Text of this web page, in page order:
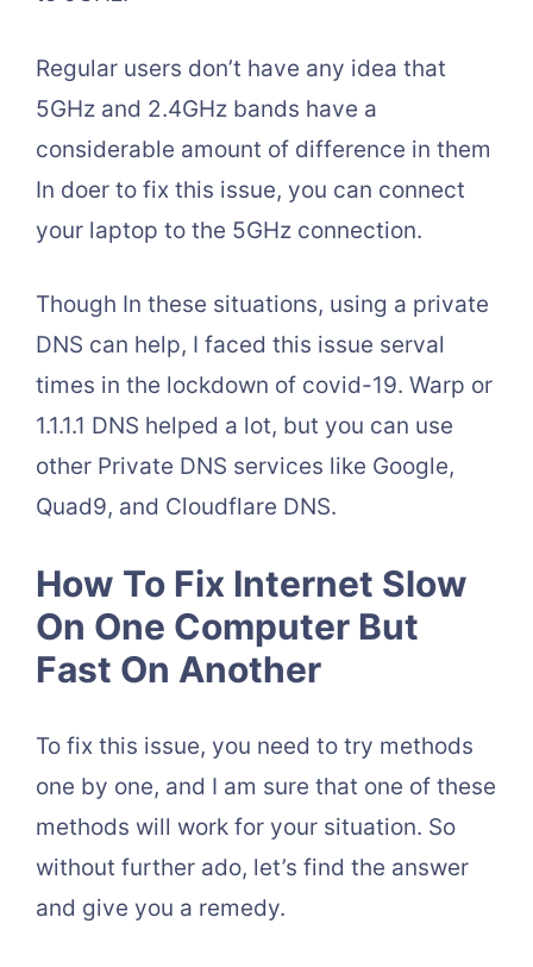
Regular users don’t have any idea that
5GHz and 2.4GHz bands have a
considerable amount of difference in them
In doer to fix this issue, you can connect
your laptop to the 5GHz connection.
Though In these situations, using a private
DNS can help, I faced this issue serval
times in the lockdown of covid-19. Warp or
1.1.1.1 DNS helped a lot, but you can use
other Private DNS services like Google,
Quad9, and Cloudflare DNS.
How To Fix Internet Slow
On One Computer But
Fast On Another
To fix this issue, you need to try methods
one by one, and I am sure that one of these
methods will work for your situation. So
without further ado, let’s find the answer
and give you a remedy.